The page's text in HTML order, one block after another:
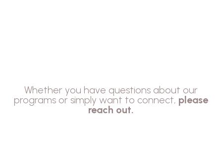
Whether you have questions about our
programs or simply want to connect, please
reach out.